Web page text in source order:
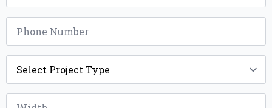
Phone
Project
Type
Width